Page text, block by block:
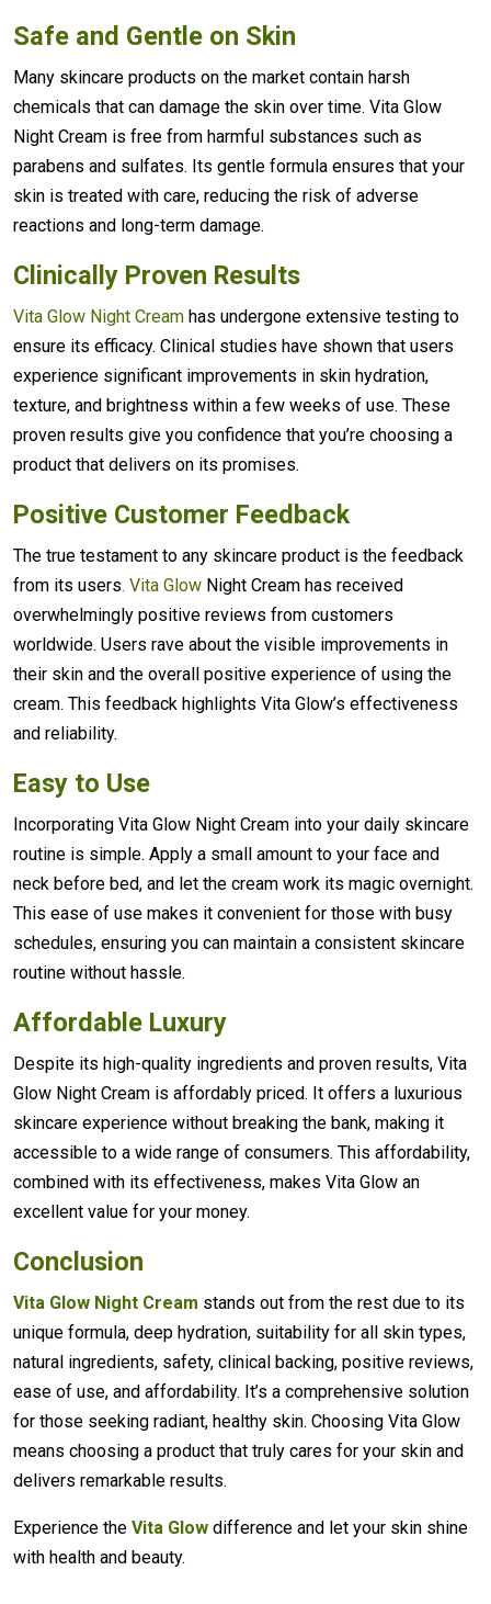
Safe and Gentle on Skin
Many skincare products on the market contain harsh
chemicals that can damage the skin over time. Vita Glow
Night Cream is free from harmful substances such as
parabens and sulfates. Its gentle formula ensures that your
skin is treated with care, reducing the risk of adverse
reactions and long-term damage.
Clinically Proven Results
Vita Glow Night Cream has undergone extensive testing to
ensure its efficacy. Clinical studies have shown that users
experience significant improvements in skin hydration,
texture, and brightness within a few weeks of use. These
proven results give you confidence that you’re choosing a
product that delivers on its promises.
Positive Customer Feedback
The true testament to any skincare product is the feedback
from its users. Vita Glow Night Cream has received
overwhelmingly positive reviews from customers
worldwide. Users rave about the visible improvements in
their skin and the overall positive experience of using the
cream. This feedback highlights Vita Glow’s effectiveness
and reliability.
Easy to Use
Incorporating Vita Glow Night Cream into your daily skincare
routine is simple. Apply a small amount to your face and
neck before bed, and let the cream work its magic overnight.
This ease of use makes it convenient for those with busy
schedules, ensuring you can maintain a consistent skincare
routine without hassle.
Affordable Luxury
Despite its high-quality ingredients and proven results, Vita
Glow Night Cream is affordably priced. It offers a luxurious
skincare experience without breaking the bank, making it
accessible to a wide range of consumers. This affordability,
combined with its effectiveness, makes Vita Glow an
excellent value for your money.
Conclusion
Vita Glow Night Cream stands out from the rest due to its
unique formula, deep hydration, suitability for all skin types,
natural ingredients, safety, clinical backing, positive reviews,
ease of use, and affordability. It’s a comprehensive solution
for those seeking radiant, healthy skin. Choosing Vita Glow
means choosing a product that truly cares for your skin and
delivers remarkable results.
Experience the Vita Glow difference and let your skin shine
with health and beauty.